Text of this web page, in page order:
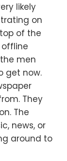
likely
on
of the
offline
men
get now.
They
The
news, or
around to